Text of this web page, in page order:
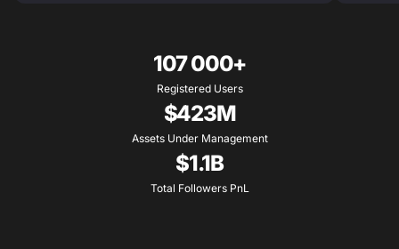
107 000+
Registered Users
$423M
Assets Under Management
$1.1B
Total Followers PnL